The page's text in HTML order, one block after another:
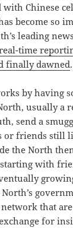
with Chinese
become so
leading
time
finally dawned.
by having
usually a
send a
or friends still
the North
with
that
for